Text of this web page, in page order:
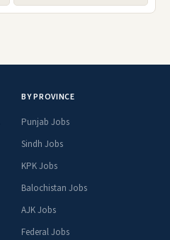
BY PROVINCE
Punjab Jobs
Sindh Jobs
KPK Jobs
Balochistan Jobs
AJK Jobs
Federal Jobs